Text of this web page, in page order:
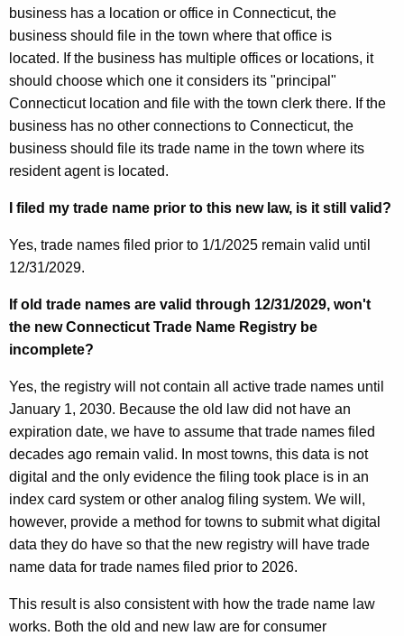
business has a location or office in Connecticut, the
business should file in the town where that office is
located. If the business has multiple offices or locations, it
should choose which one it considers its "principal"
Connecticut location and file with the town clerk there. If the
business has no other connections to Connecticut, the
business should file its trade name in the town where its
resident agent is located.
I filed my trade name prior to this new law, is it still valid?
Yes, trade names filed prior to 1/1/2025 remain valid until
12/31/2029.
If old trade names are valid through 12/31/2029, won't
the new Connecticut Trade Name Registry be
incomplete?
Yes, the registry will not contain all active trade names until
January 1, 2030. Because the old law did not have an
expiration date, we have to assume that trade names filed
decades ago remain valid. In most towns, this data is not
digital and the only evidence the filing took place is in an
index card system or other analog filing system. We will,
however, provide a method for towns to submit what digital
data they do have so that the new registry will have trade
name data for trade names filed prior to 2026.
This result is also consistent with how the trade name law
works. Both the old and new law are for consumer